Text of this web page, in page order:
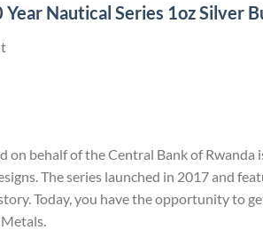
Nautical Series 1oz Silver
on behalf of the Central Bank of
The series launched in 2017 and
Today, you have the opportunity to